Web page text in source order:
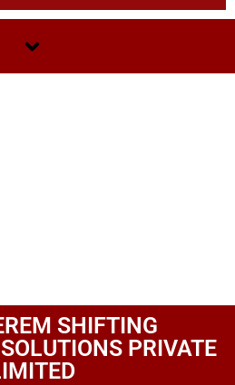
SHIFTING
PRIVATE